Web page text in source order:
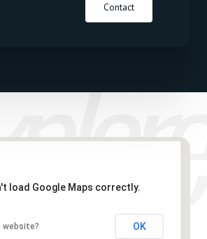
Contact
load Google Maps correctly.
website? OK